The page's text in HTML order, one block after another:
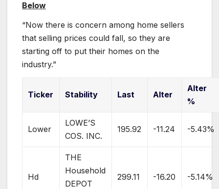
Below
“Now there is concern among home sellers
that selling prices could fall, so they are
starting off to put their homes on the
industry.”
Ticker Stability Last Alter
Alter
%
Lower
LOWE’S
COS. INC.
195.92 -11.24 -5.43%
Hd
THE
Household
DEPOT
299.11 -16.20 -5.14%